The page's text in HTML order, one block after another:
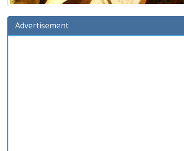
Advertisement